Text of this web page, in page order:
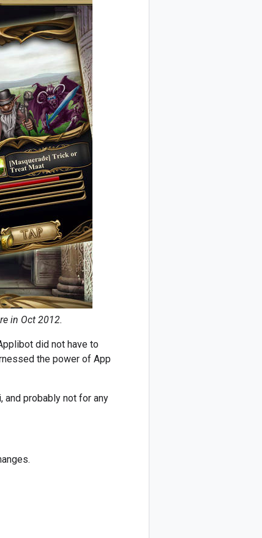
in Oct 2012.
did not have to
the power of App
and probably not for any